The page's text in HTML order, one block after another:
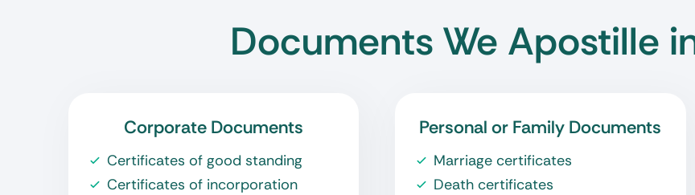
Documents We Apostille
Corporate Documents
Certificates of good standing
Certificates of incorporation
Personal or Family Documents
Marriage certificates
Death certificates